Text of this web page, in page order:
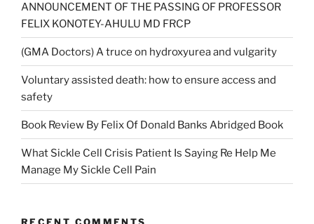
ANNOUNCEMENT OF THE PASSING OF PROFESSOR
FELIX KONOTEY-AHULU MD FRCP
(GMA Doctors) A truce on hydroxyurea and vulgarity
Voluntary assisted death: how to ensure access and
safety
Book Review By Felix Of Donald Banks Abridged Book
What Sickle Cell Crisis Patient Is Saying Re Help Me
Manage My Sickle Cell Pain